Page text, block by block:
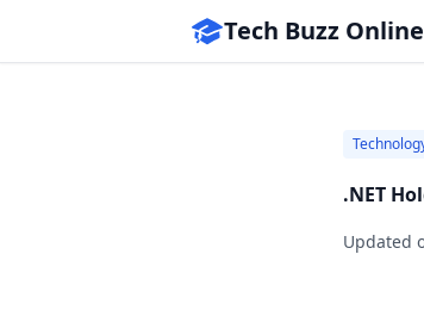
Tech Buzz Online
.NET
Updated